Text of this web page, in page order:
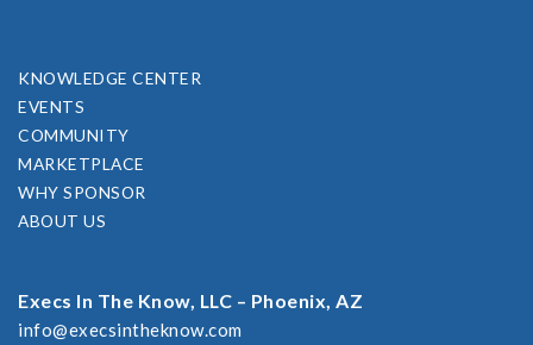
KNOWLEDGE CENTER
EVENTS
COMMUNITY
MARKETPLACE
WHY SPONSOR
ABOUT US
Execs In The Know, LLC – Phoenix, AZ
info@execsintheknow.com